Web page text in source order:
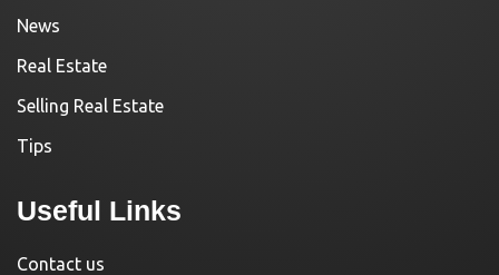
News
Real Estate
Selling Real Estate
Tips
Useful Links
Contact us